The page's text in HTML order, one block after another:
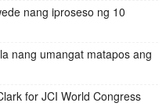
nang iproseso ng 10
nang umangat matapos ang
for JCI World Congress